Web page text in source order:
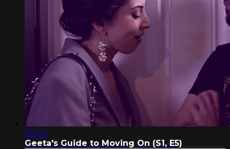
06:23
Geeta's Guide to Moving On (S1, E5)